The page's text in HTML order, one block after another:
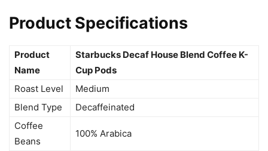
Product Specifications
Product
Name
Starbucks Decaf House Blend Coffee K-
Cup Pods
Roast Level
Medium
Blend Type
Decaffeinated
Coffee
Beans
100% Arabica